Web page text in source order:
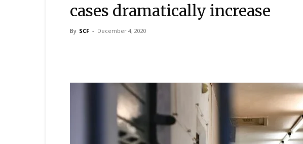
cases dramatically increase
By SCF - December 4, 2020